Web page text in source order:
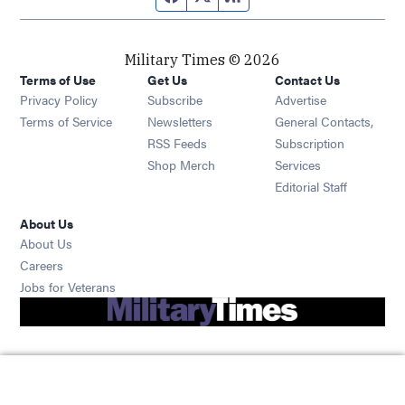
Military Times © 2026
Terms of Use
Privacy Policy
Terms of Service
Get Us
Subscribe Opens in new window
Newsletters Opens in new window
RSS Feeds Opens in new window
Shop Merch Opens in new window
Contact Us
Advertise
General Contacts,
Subscription
Services
Editorial Staff
About Us
About Us
Careers
Jobs for Veterans